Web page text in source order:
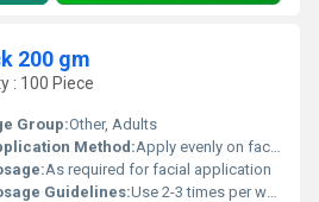
200 gm
: 100 Piece
Group:Other, Adults
Method:Apply evenly on face; leave for 15-20 min; rinse with water
As required for facial application
Guidelines:Use 2-3 times per week or as recommended